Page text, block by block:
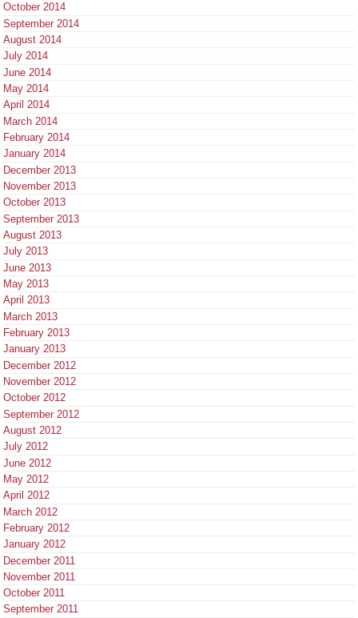
October 2014
September 2014
August 2014
July 2014
June 2014
May 2014
April 2014
March 2014
February 2014
January 2014
December 2013
November 2013
October 2013
September 2013
August 2013
July 2013
June 2013
May 2013
April 2013
March 2013
February 2013
January 2013
December 2012
November 2012
October 2012
September 2012
August 2012
July 2012
June 2012
May 2012
April 2012
March 2012
February 2012
January 2012
December 2011
November 2011
October 2011
September 2011